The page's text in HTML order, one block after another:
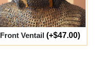
Front Ventail (+$47.00)